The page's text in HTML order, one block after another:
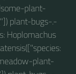
plant-
plant-bugs-.-
Hoplomachus
plant-